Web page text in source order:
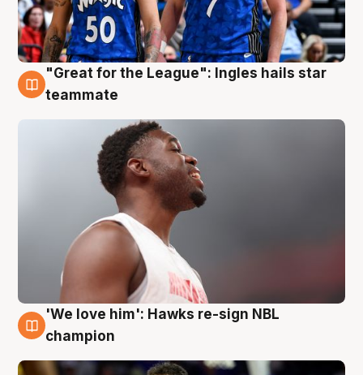
6 Aug
"Great for the League": Ingles hails star
teammate
6 Aug
'We love him': Hawks re-sign NBL
champion